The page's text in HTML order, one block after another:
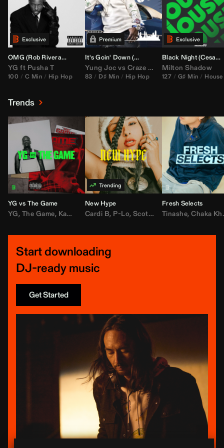
OMG (Rob RiveraHype Edit)
YG ft Pusha T
100 C Min Hip Hop
It's Goin' Down (
DJ Nasa Bootleg)
Yung Joc vs Craze Color Zack
83 D♯ Min Hip Hop
Black Night (Cesar Castilla
Milton Shadow
127 G♯ Min House
Trends
YG vs The Game
YG, The Game, Kamaiyah ,Joe Moses, Nipsey Hussle
New Hype
Cardi B, P-Lo,Scotty ATL ,Mar Mar,Lil
Fresh Selects
Tinashe,Chaka Khan
Start downloading
DJ-ready music
Get Started